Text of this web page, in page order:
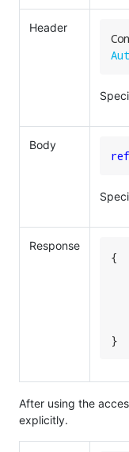
Header
Body
ref
Response
{
}
After using the
explicitly.